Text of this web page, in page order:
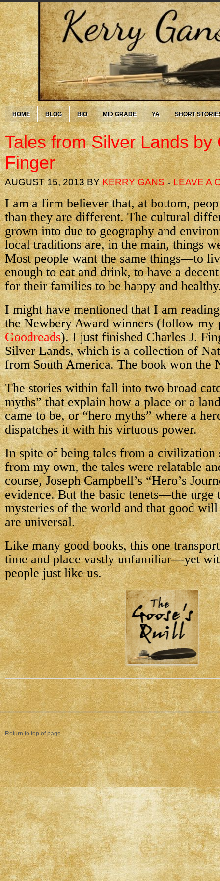
HOME BLOG BIO MID GRADE YA SHORT
Tales from Silver Lands by
Finger
AUGUST 15, 2013BYKERRY GANS LEAVE A
I am a firm believer that, at bottom,
than they are different. The cultural
grown into due to geography and
local traditions are, in the main, things
Most people want the same things—to
enough to eat and drink, to have a
for their families to be happy and
I might have mentioned that I am
the Newbery Award winners (follow my
Goodreads). I just finished Charles J.
Silver Lands, which is a collection of
from South America. The book won the
The stories within fall into two broad
myths” that explain how a place or a
came to be, or “hero myths” where a
dispatches it with his virtuous power.
In spite of being tales from a civilization
from my own, the tales were relatable
course, Joseph Campbell’s “Hero’s
evidence. But the basic tenets—the urge
mysteries of the world and that good
are universal.
Like many good books, this one
time and place vastly unfamiliar—yet
people just like us.
Return to top of page